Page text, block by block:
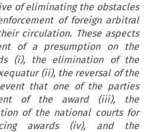
of eliminating the obstacles
of foreign arbitral
circulation. These aspects
of a presumption on the
(i), the elimination of the
(ii), the reversal of the
that one of the parties
of the award (iii), the
of the national courts for
awards (iv), and the